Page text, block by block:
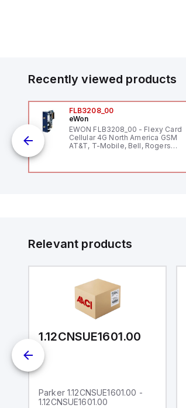
Recently viewed products
FLB3208_00
eWon
EWON FLB3208_00 - Flexy Card
Cellular 4G North America GSM
AT&T, T-Mobile, Bell, Rogers
Relevant products
1.12CNSUE1601.00
Parker 1.12CNSUE1601.00 -
1.12CNSUE1601.00